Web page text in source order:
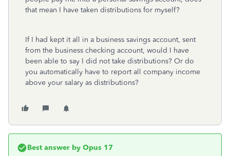
that mean I have taken distributions for myself?
If I had kept it all in a business savings account, sent
from the business checking account, would I have
been able to say I did not take distributions? Or do
you automatically have to report all company income
above your salary as distributions?
Best answer by Opus 17